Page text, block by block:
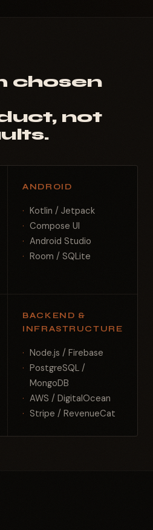
chosen
not
ANDROID
Kotlin / Jetpack
Compose UI
Android Studio
Room / SQLite
BACKEND &
INFRASTRUCTURE
Node.js / Firebase
PostgreSQL /
MongoDB
AWS / DigitalOcean
Stripe / RevenueCat